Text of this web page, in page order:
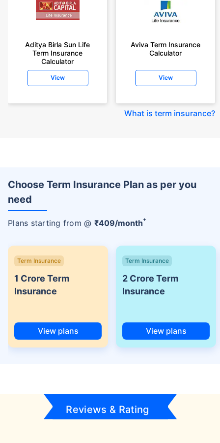
Aditya Birla Sun Life
Term Insurance
Calculator
View
Aviva Term Insurance
Calculator
View
What is term insurance?
Choose Term Insurance Plan as per you
need
Plans starting from @ ₹409/month+
Term Insurance
1 Crore Term
Insurance
View plans
Term Insurance
2 Crore Term
Insurance
View plans
Reviews & Rating